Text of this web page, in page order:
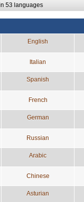
53 languages
English
Italian
Spanish
French
German
Russian
Arabic
Chinese
Asturian